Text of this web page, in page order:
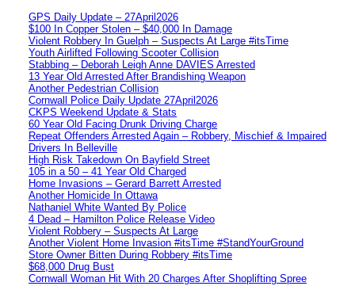
GPS Daily Update – 27April2026
$100 In Copper Stolen – $40,000 In Damage
Violent Robbery In Guelph – Suspects At Large #itsTime
Youth Airlifted Following Scooter Collision
Stabbing – Deborah Leigh Anne DAVIES Arrested
13 Year Old Arrested After Brandishing Weapon
Another Pedestrian Collision
Cornwall Police Daily Update 27April2026
CKPS Weekend Update & Stats
60 Year Old Facing Drunk Driving Charge
Repeat Offenders Arrested Again – Robbery, Mischief & Impaired
Drivers In Belleville
High Risk Takedown On Bayfield Street
105 in a 50 – 41 Year Old Charged
Home Invasions – Gerard Barrett Arrested
Another Homicide In Ottawa
Nathaniel White Wanted By Police
4 Dead – Hamilton Police Release Video
Violent Robbery – Suspects At Large
Another Violent Home Invasion #itsTime #StandYourGround
Store Owner Bitten During Robbery #itsTime
$68,000 Drug Bust
Cornwall Woman Hit With 20 Charges After Shoplifting Spree